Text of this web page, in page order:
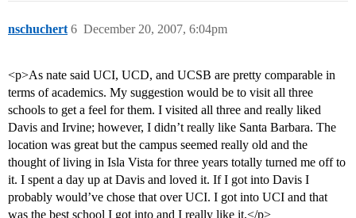
nschuchert December 20, 2007, 6:04pm
6
<p>As nate said UCI, UCD, and UCSB are pretty comparable in
terms of academics. My suggestion would be to visit all three
schools to get a feel for them. I visited all three and really liked
Davis and Irvine; however, I didn’t really like Santa Barbara. The
location was great but the campus seemed really old and the
thought of living in Isla Vista for three years totally turned me off to
it. I spent a day up at Davis and loved it. If I got into Davis I
probably would’ve chose that over UCI. I got into UCI and that
was the best school I got into and I really like it.</p>